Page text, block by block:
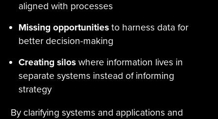
aligned with processes
Missing opportunities to harness data for
better decision-making
Creating silos where information lives in
separate systems instead of informing
strategy
By clarifying systems and applications and